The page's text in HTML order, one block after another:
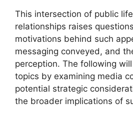
This intersection of public
relationships raises
motivations behind such
messaging conveyed, and
perception. The following
topics by examining media
potential strategic
the broader implications of